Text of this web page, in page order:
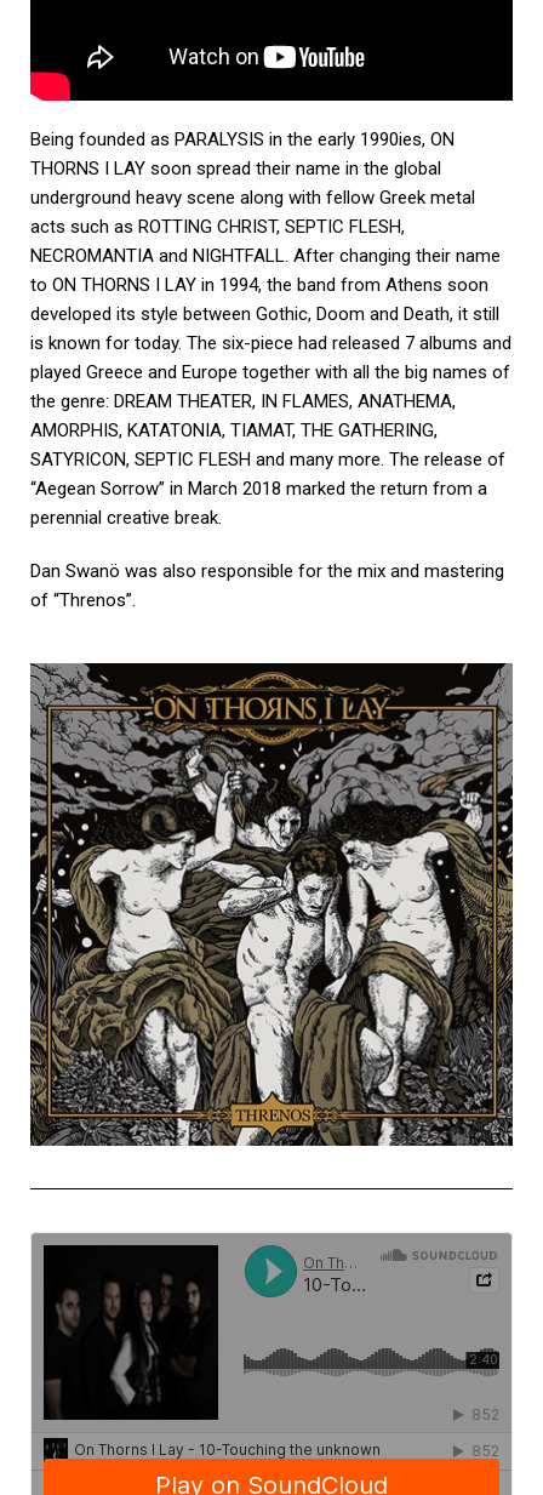
Being founded as PARALYSIS in the early 1990ies, ON
THORNS I LAY soon spread their name in the global
underground heavy scene along with fellow Greek metal
acts such as ROTTING CHRIST, SEPTIC FLESH,
NECROMANTIA and NIGHTFALL. After changing their name
to ON THORNS I LAY in 1994, the band from Athens soon
developed its style between Gothic, Doom and Death, it still
is known for today. The six-piece had released 7 albums and
played Greece and Europe together with all the big names of
the genre: DREAM THEATER, IN FLAMES, ANATHEMA,
AMORPHIS, KATATONIA, TIAMAT, THE GATHERING,
SATYRICON, SEPTIC FLESH and many more. The release of
“Aegean Sorrow” in March 2018 marked the return from a
perennial creative break.
Dan Swanö was also responsible for the mix and mastering
of “Threnos”.